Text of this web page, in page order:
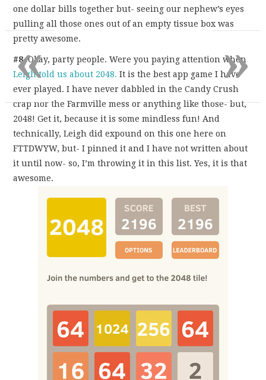
one dollar bills together but- seeing our nephew’s eyes
pulling all those ones out of an empty tissue box was
pretty awesome.
#8. Okay, party people. Were you paying attention when
Leigh told us about 2048. It is the best app game I have
ever played. I have never dabbled in the Candy Crush
crap nor the Farmville mess or anything like those- but,
2048! Get it, because it is some mindless fun! And
technically, Leigh did expound on this one here on
FTTDWYW, but- I pinned it and I have not written about
it until now- so, I’m throwing it in this list. Yes, it is that
awesome.
»
«